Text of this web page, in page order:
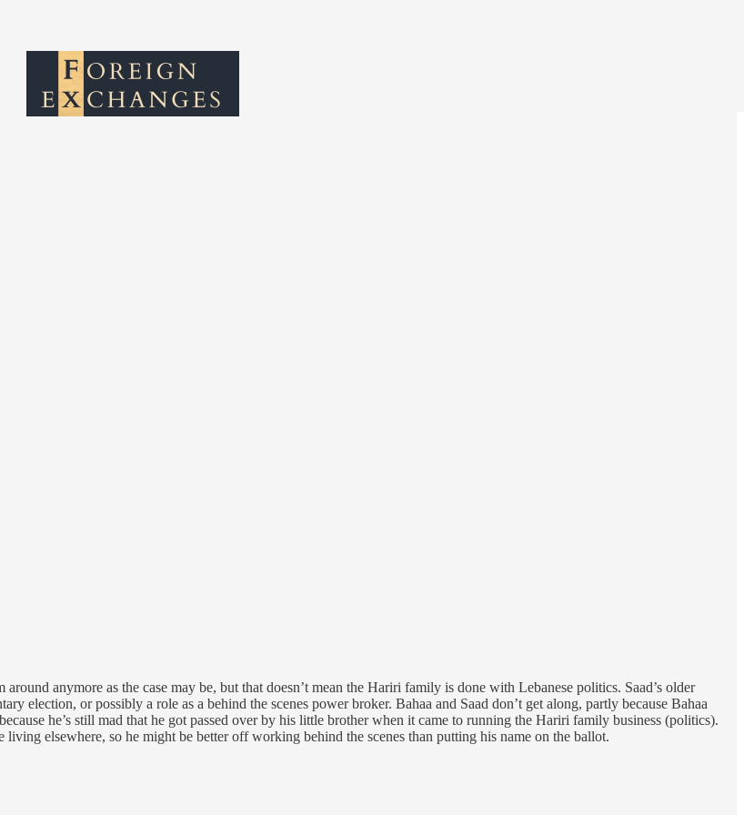
anymore as the case may be, but that doesn’t mean the Hariri family is done with Lebanese politics. Saad’s older
election, or possibly a role as a behind the scenes power broker. Bahaa and Saad don’t get along, partly because Bahaa
he’s still mad that he got passed over by his little brother when it came to running the Hariri family business (politics).
elsewhere, so he might be better off working behind the scenes than putting his name on the ballot.